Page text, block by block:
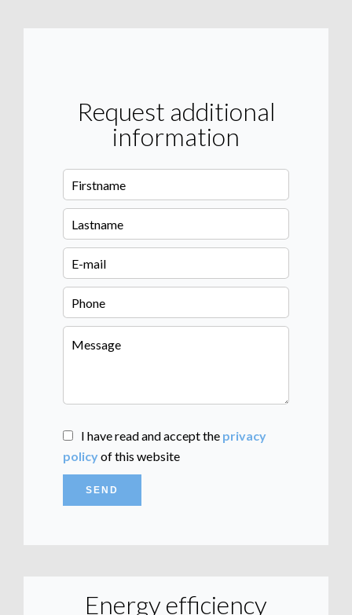
Request additional
information
I have read and accept the privacy
policyof this website
SEND
Energy efficiency